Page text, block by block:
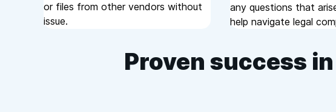
or files from other vendors without
issue.
any questions that
help navigate legal
Proven success